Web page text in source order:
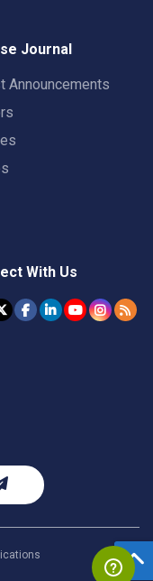
Journal
Announcements
With Us